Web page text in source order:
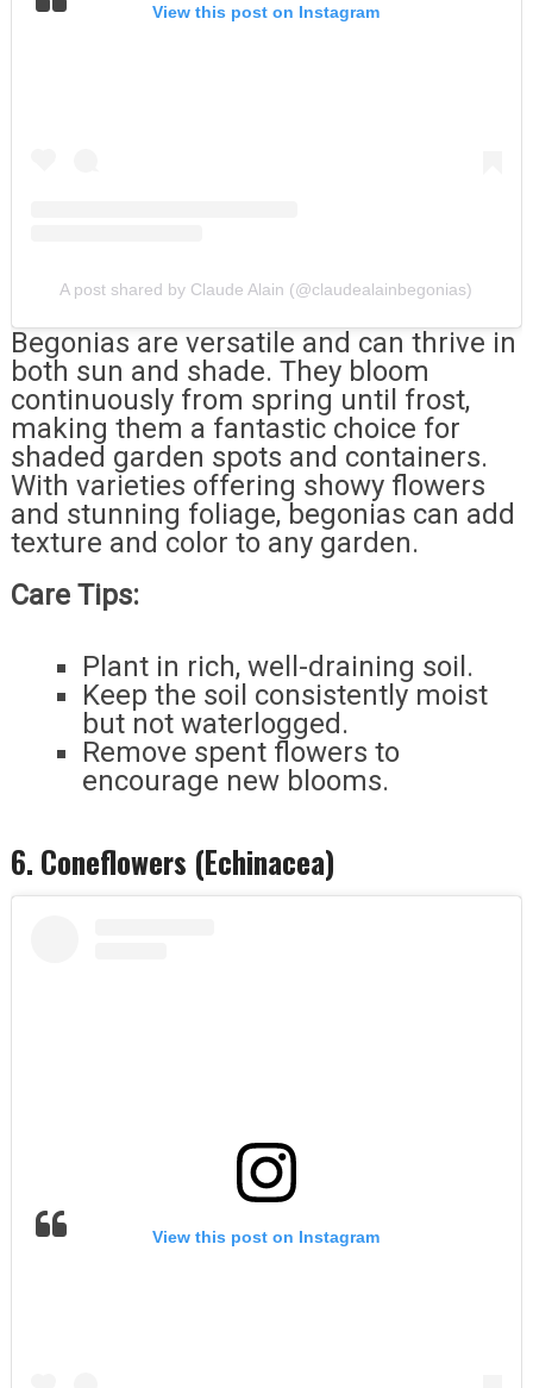
View this post on Instagram
A post shared by Claude Alain (@claudealainbegonias)
Begonias are versatile and can thrive in
both sun and shade. They bloom
continuously from spring until frost,
making them a fantastic choice for
shaded garden spots and containers.
With varieties offering showy flowers
and stunning foliage, begonias can add
texture and color to any garden.
Care Tips:
Plant in rich, well-draining soil.
Keep the soil consistently moist
but not waterlogged.
Remove spent flowers to
encourage new blooms.
6. Coneflowers (Echinacea)
View this post on Instagram